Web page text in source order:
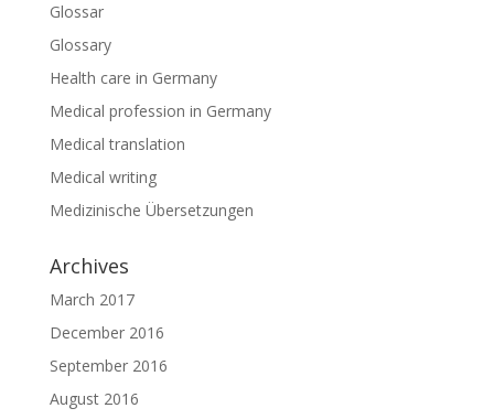
Glossar
Glossary
Health care in Germany
Medical profession in Germany
Medical translation
Medical writing
Medizinische Übersetzungen
Archives
March 2017
December 2016
September 2016
August 2016